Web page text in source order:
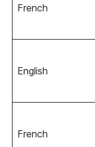
French
English
French